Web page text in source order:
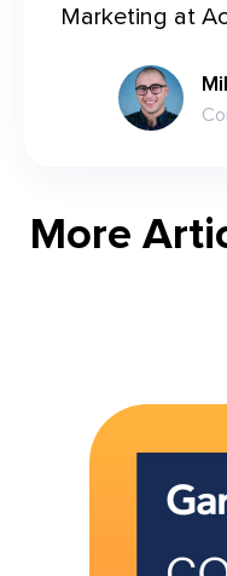
Marketing at
More